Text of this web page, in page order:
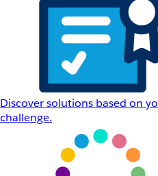
Discover solutions based on
challenge.